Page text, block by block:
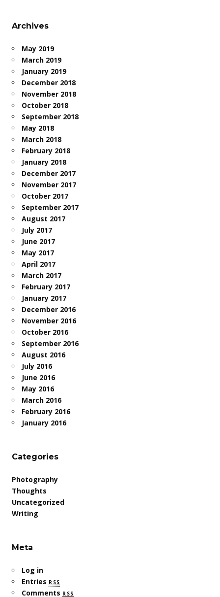
Archives
May 2019
March 2019
January 2019
December 2018
November 2018
October 2018
September 2018
May 2018
March 2018
February 2018
January 2018
December 2017
November 2017
October 2017
September 2017
August 2017
July 2017
June 2017
May 2017
April 2017
March 2017
February 2017
January 2017
December 2016
November 2016
October 2016
September 2016
August 2016
July 2016
June 2016
May 2016
March 2016
February 2016
January 2016
Categories
Photography
Thoughts
Uncategorized
Writing
Meta
Log in
Entries rss
Comments rss